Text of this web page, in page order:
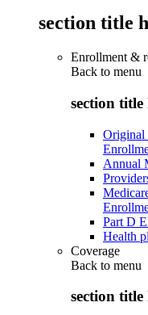
section title
Enrollment &
Back to menu
section title
Original
Annual
Part D
Health
Coverage
Back to menu
section title